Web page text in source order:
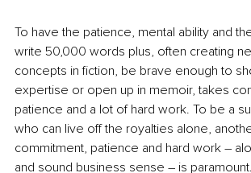
To have the patience, mental ability and
write 50,000 words plus, often creating
concepts in fiction, be brave enough to
expertise or open up in memoir, takes
patience and a lot of hard work. To be a
who can live off the royalties alone,
commitment, patience and hard work –
and sound business sense – is paramount.